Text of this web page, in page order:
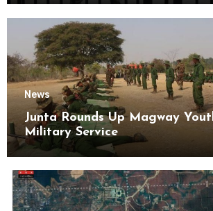
News
Junta Rounds Up Magway
Military Service